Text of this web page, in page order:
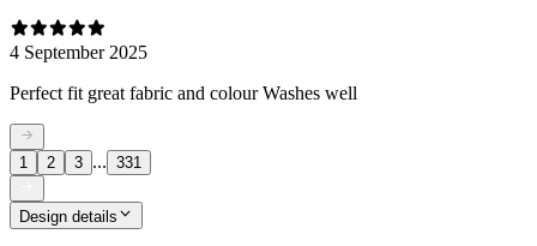
4 September 2025
Perfect fit great fabric and colour Washes well
1 2 3 ... 331
Design details